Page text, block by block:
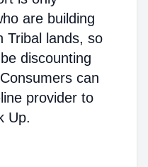
are building
Tribal lands, so
discounting
can
provider to
Up.